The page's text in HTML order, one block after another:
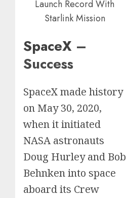
Launch Record With
Starlink Mission
SpaceX –
Success
SpaceX made history
on May 30, 2020,
when it initiated
NASA astronauts
Doug Hurley and Bob
Behnken into space
aboard its Crew